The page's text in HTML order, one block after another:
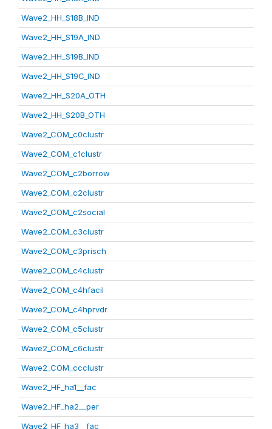
Wave2_HH_S18B_IND
Wave2_HH_S19A_IND
Wave2_HH_S19B_IND
Wave2_HH_S19C_IND
Wave2_HH_S20A_OTH
Wave2_HH_S20B_OTH
Wave2_COM_c0clustr
Wave2_COM_c1clustr
Wave2_COM_c2borrow
Wave2_COM_c2clustr
Wave2_COM_c2social
Wave2_COM_c3clustr
Wave2_COM_c3prisch
Wave2_COM_c4clustr
Wave2_COM_c4hfacil
Wave2_COM_c4hprvdr
Wave2_COM_c5clustr
Wave2_COM_c6clustr
Wave2_COM_ccclustr
Wave2_HF_ha1__fac
Wave2_HF_ha2__per
Wave2_HF_ha3__fac